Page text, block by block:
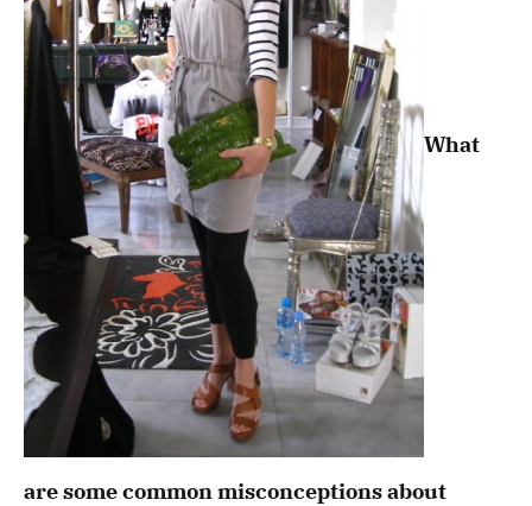
What
are some common misconceptions about